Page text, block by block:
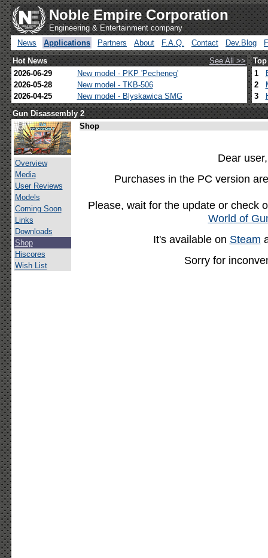
Noble Empire Corporation
Engineering & Entertainment company
News
Applications Partners About F.A.Q. Contact Dev.Blog
Hot News
See All >>
2026-06-29
New model - PKP 'Pecheneg'
2026-05-28
New model - TKB-506
2026-04-25
New model - Blyskawica SMG
1
2
3
Gun Disassembly 2
Overview
Media
User Reviews
Models
Coming Soon
Links
Downloads
Shop
Hiscores
Wish List
Shop
Dear user,
Purchases in the PC version
Please, wait for the update or check
World of
It's available on Steam
Sorry for